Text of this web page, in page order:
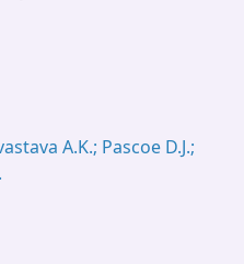
A.K.; Pascoe D.J.;